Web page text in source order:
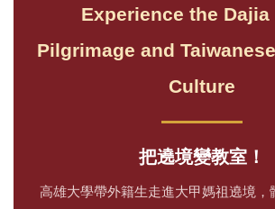
Experience the Dajia
Pilgrimage and
Culture
把遶境變教室！
高雄大學帶外籍生走進大甲媽祖遶境，